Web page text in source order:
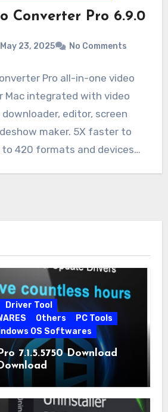
Converter Pro 6.9.0
May 23, 2025 No Comments
Pro all-in-one video
Mac integrated with video
downloader, editor, screen
maker. 5X faster to
420 formats and devices…
Driver Tool
Others
PC Tools
OS Softwares
7.1.5.5750 Download